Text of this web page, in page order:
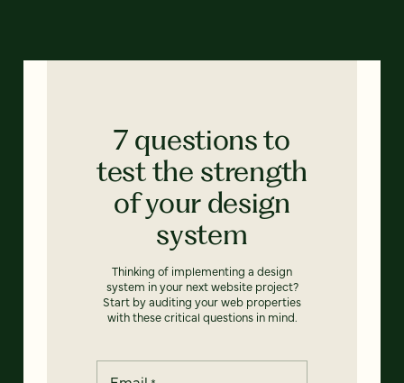
7 questions to
test the strength
of your design
system
Thinking of implementing a design
system in your next website project?
Start by auditing your web properties
with these critical questions in mind.